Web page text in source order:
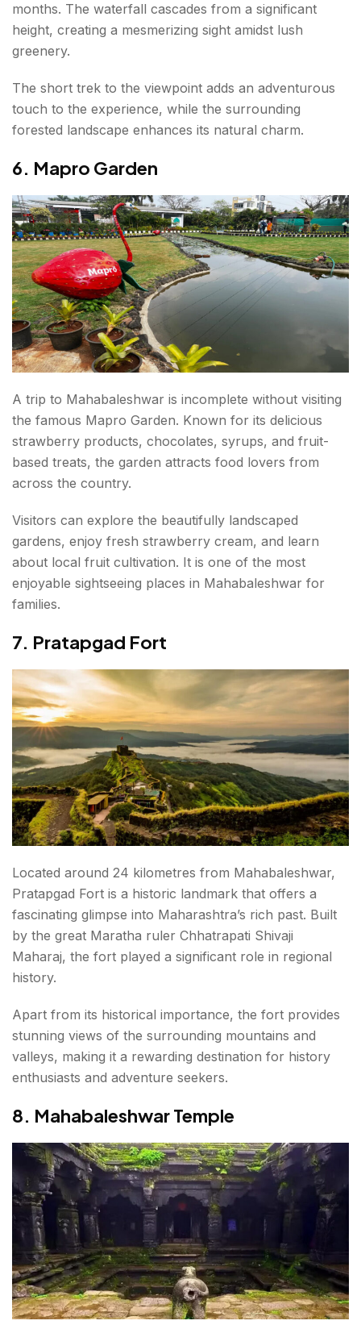
months. The waterfall cascades from a significant
height, creating a mesmerizing sight amidst lush
greenery.
The short trek to the viewpoint adds an adventurous
touch to the experience, while the surrounding
forested landscape enhances its natural charm.
6. Mapro Garden
A trip to Mahabaleshwar is incomplete without visiting
the famous Mapro Garden. Known for its delicious
strawberry products, chocolates, syrups, and fruit-
based treats, the garden attracts food lovers from
across the country.
Visitors can explore the beautifully landscaped
gardens, enjoy fresh strawberry cream, and learn
about local fruit cultivation. It is one of the most
enjoyable sightseeing places in Mahabaleshwar for
families.
7. Pratapgad Fort
Located around 24 kilometres from Mahabaleshwar,
Pratapgad Fort is a historic landmark that offers a
fascinating glimpse into Maharashtra’s rich past. Built
by the great Maratha ruler Chhatrapati Shivaji
Maharaj, the fort played a significant role in regional
history.
Apart from its historical importance, the fort provides
stunning views of the surrounding mountains and
valleys, making it a rewarding destination for history
enthusiasts and adventure seekers.
8. Mahabaleshwar Temple